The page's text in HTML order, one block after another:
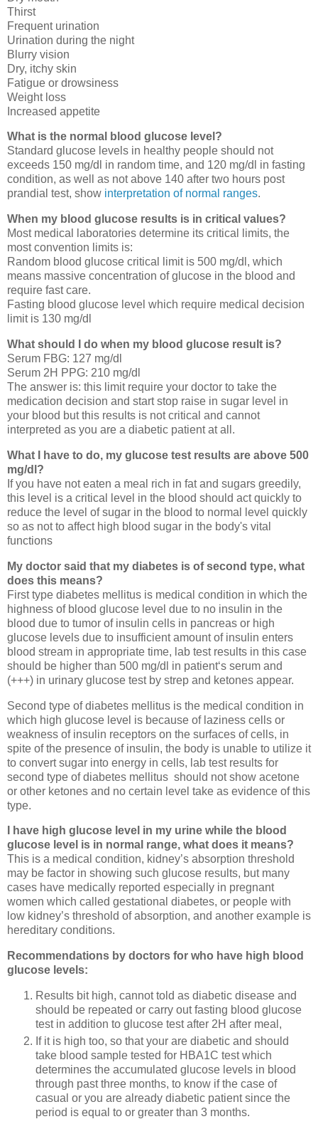
Thirst
Frequent urination
Urination during the night
Blurry vision
Dry, itchy skin
Fatigue or drowsiness
Weight loss
Increased appetite
What is the normal blood glucose level?
Standard glucose levels in healthy people should not
exceeds 150 mg/dl in random time, and 120 mg/dl in fasting
condition, as well as not above 140 after two hours post
prandial test, show interpretation of normal ranges.
When my blood glucose results is in critical values?
Most medical laboratories determine its critical limits, the
most convention limits is:
Random blood glucose critical limit is 500 mg/dl, which
means massive concentration of glucose in the blood and
require fast care.
Fasting blood glucose level which require medical decision
limit is 130 mg/dl
What should I do when my blood glucose result is?
Serum FBG: 127 mg/dl
Serum 2H PPG: 210 mg/dl
The answer is: this limit require your doctor to take the
medication decision and start stop raise in sugar level in
your blood but this results is not critical and cannot
interpreted as you are a diabetic patient at all.
What I have to do, my glucose test results are above 500
mg/dl?
If you have not eaten a meal rich in fat and sugars greedily,
this level is a critical level in the blood should act quickly to
reduce the level of sugar in the blood to normal level quickly
so as not to affect high blood sugar in the body's vital
functions
My doctor said that my diabetes is of second type, what
does this means?
First type diabetes mellitus is medical condition in which the
highness of blood glucose level due to no insulin in the
blood due to tumor of insulin cells in pancreas or high
glucose levels due to insufficient amount of insulin enters
blood stream in appropriate time, lab test results in this case
should be higher than 500 mg/dl in patient‘s serum and
(+++) in urinary glucose test by strep and ketones appear.
Second type of diabetes mellitus is the medical condition in
which high glucose level is because of laziness cells or
weakness of insulin receptors on the surfaces of cells, in
spite of the presence of insulin, the body is unable to utilize it
to convert sugar into energy in cells, lab test results for
second type of diabetes mellitus should not show acetone
or other ketones and no certain level take as evidence of this
type.
I have high glucose level in my urine while the blood
glucose level is in normal range, what does it means?
This is a medical condition, kidney’s absorption threshold
may be factor in showing such glucose results, but many
cases have medically reported especially in pregnant
women which called gestational diabetes, or people with
low kidney’s threshold of absorption, and another example is
hereditary conditions.
Recommendations by doctors for who have high blood
glucose levels:
Results bit high, cannot told as diabetic disease and
should be repeated or carry out fasting blood glucose
test in addition to glucose test after 2H after meal,
If it is high too, so that your are diabetic and should
take blood sample tested for HBA1C test which
determines the accumulated glucose levels in blood
through past three months, to know if the case of
casual or you are already diabetic patient since the
period is equal to or greater than 3 months.